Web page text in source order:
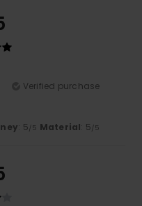
Verified purchase
: 5 /5 Material: 5 /5